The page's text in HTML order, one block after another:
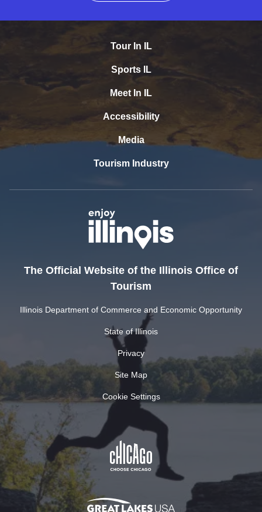
Tour In IL
Sports IL
Meet In IL
Accessibility
Media
Tourism Industry
The Official Website of the Illinois Office of
Tourism
Illinois Department of Commerce and Economic Opportunity
State of Illinois
Privacy
Site Map
Cookie Settings